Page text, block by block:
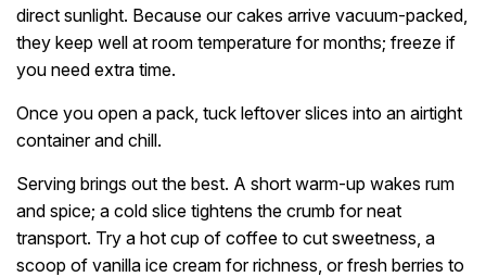
direct sunlight. Because our cakes arrive vacuum-packed,
they keep well at room temperature for months; freeze if
you need extra time.
Once you open a pack, tuck leftover slices into an airtight
container and chill.
Serving brings out the best. A short warm-up wakes rum
and spice; a cold slice tightens the crumb for neat
transport. Try a hot cup of coffee to cut sweetness, a
scoop of vanilla ice cream for richness, or fresh berries to